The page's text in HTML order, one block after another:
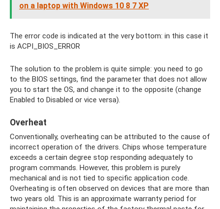
on a laptop with Windows 10 8 7 XP
The error code is indicated at the very bottom: in this case it
is ACPI_BIOS_ERROR
The solution to the problem is quite simple: you need to go
to the BIOS settings, find the parameter that does not allow
you to start the OS, and change it to the opposite (change
Enabled to Disabled or vice versa).
Overheat
Conventionally, overheating can be attributed to the cause of
incorrect operation of the drivers. Chips whose temperature
exceeds a certain degree stop responding adequately to
program commands. However, this problem is purely
mechanical and is not tied to specific application code.
Overheating is often observed on devices that are more than
two years old. This is an approximate warranty period for